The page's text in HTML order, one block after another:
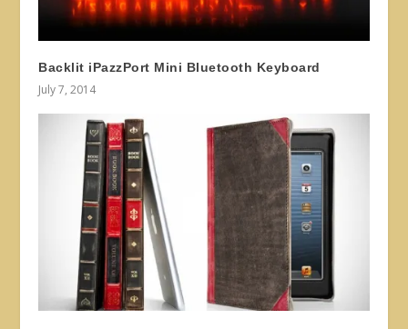
Backlit iPazzPort Mini Bluetooth Keyboard
July 7, 2014